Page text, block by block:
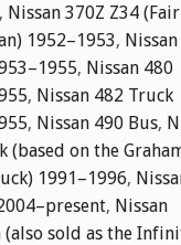
, Nissan 370Z Z34
1952–1953,
, Nissan 480
, Nissan 482 Truck
, Nissan 490 Bus,
(based on the
1991–1996,
, Nissan
(also sold as the